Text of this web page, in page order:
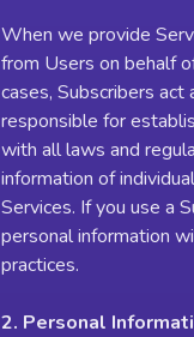
When we provide
from Users on behalf
cases, Subscribers
responsible for
with all laws and
information of
Services. If you use a
personal information
practices.
2. Personal